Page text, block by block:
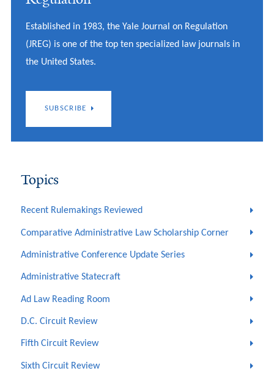
Established in 1983, the Yale Journal on Regulation
(JREG) is one of the top ten specialized law journals in
the United States.
SUBSCRIBE
Topics
Recent Rulemakings Reviewed
Comparative Administrative Law Scholarship Corner
Administrative Conference Update Series
Administrative Statecraft
Ad Law Reading Room
D.C. Circuit Review
Fifth Circuit Review
Sixth Circuit Review